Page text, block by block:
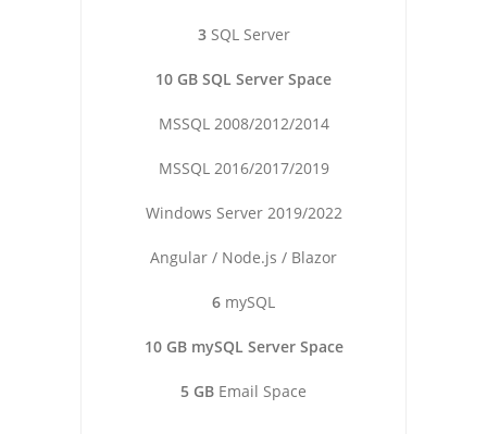
3SQL Server
10 GB SQL Server Space
MSSQL 2008/2012/2014
MSSQL 2016/2017/2019
Windows Server 2019/2022
Angular / Node.js / Blazor
6 mySQL
10 GB mySQL Server Space
5 GB Email Space